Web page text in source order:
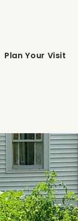
Plan Your Visit